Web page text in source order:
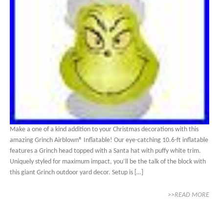
Make a one of a kind addition to your Christmas decorations with this
amazing Grinch Airblown® Inflatable! Our eye-catching 10.6-ft inflatable
features a Grinch head topped with a Santa hat with puffy white trim.
Uniquely styled for maximum impact, you’ll be the talk of the block with
this giant Grinch outdoor yard decor. Setup is […]
>>READ MORE